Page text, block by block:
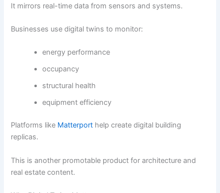
It mirrors real-time data from sensors and systems.
Businesses use digital twins to monitor:
energy performance
occupancy
structural health
equipment efficiency
Platforms like Matterport help create digital building
replicas.
This is another promotable product for architecture and
real estate content.